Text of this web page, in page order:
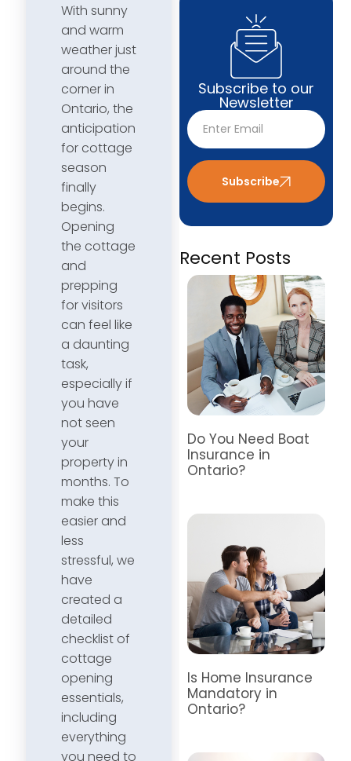
With sunny
and warm
weather just
around the
corner in
Ontario, the
anticipation
for cottage
season
finally
begins.
Opening
the cottage
and
prepping
for visitors
can feel like
a daunting
task,
especially if
you have
not seen
your
property in
months. To
make this
easier and
less
stressful, we
have
created a
detailed
checklist of
cottage
opening
essentials,
including
everything
you need to
Subscribe to our
Newsletter
Subscribe
Recent Posts
Do You Need Boat
Insurance in
Ontario?
Is Home Insurance
Mandatory in
Ontario?